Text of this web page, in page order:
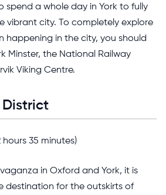
spend a whole day in York to fully
vibrant city. To completely explore
happening in the city, you should
Minster, the National Railway
Viking Centre.
District
hours 35 minutes)
in Oxford and York, it is
destination for the outskirts of